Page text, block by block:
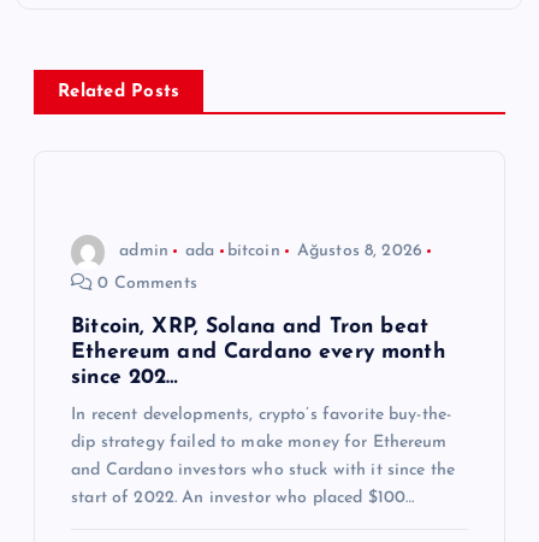
z
Related Posts
admin ada bitcoin
Ağustos 8, 2026
0 Comments
Bitcoin, XRP, Solana and Tron beat
Ethereum and Cardano every month
since 202…
In recent developments, crypto’s favorite buy-the-
dip strategy failed to make money for Ethereum
and Cardano investors who stuck with it since the
start of 2022. An investor who placed $100…